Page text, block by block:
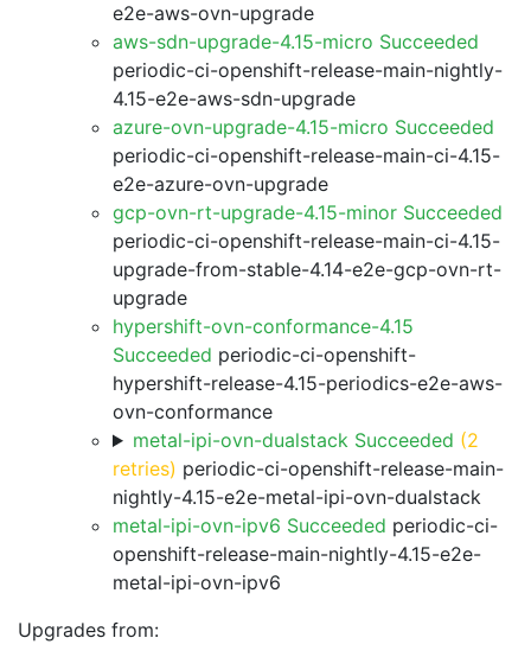
e2e-aws-ovn-upgrade
aws-sdn-upgrade-4.15-micro Succeeded
periodic-ci-openshift-release-main-nightly-
4.15-e2e-aws-sdn-upgrade
azure-ovn-upgrade-4.15-micro Succeeded
periodic-ci-openshift-release-main-ci-4.15-
e2e-azure-ovn-upgrade
gcp-ovn-rt-upgrade-4.15-minor Succeeded
periodic-ci-openshift-release-main-ci-4.15-
upgrade-from-stable-4.14-e2e-gcp-ovn-rt-
upgrade
hypershift-ovn-conformance-4.15
Succeeded periodic-ci-openshift-
hypershift-release-4.15-periodics-e2e-aws-
ovn-conformance
metal-ipi-ovn-dualstack Succeeded (2
retries) periodic-ci-openshift-release-main-
nightly-4.15-e2e-metal-ipi-ovn-dualstack
metal-ipi-ovn-ipv6 Succeeded periodic-ci-
openshift-release-main-nightly-4.15-e2e-
metal-ipi-ovn-ipv6
Upgrades from: